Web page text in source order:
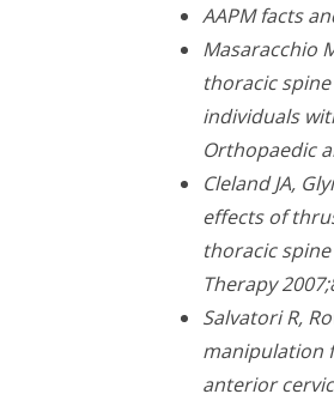
AAPM facts
Masaracchio
thoracic
individuals
Orthopaedic
Cleland JA,
effects of
thoracic
Therapy
Salvatori R,
manipulation
anterior